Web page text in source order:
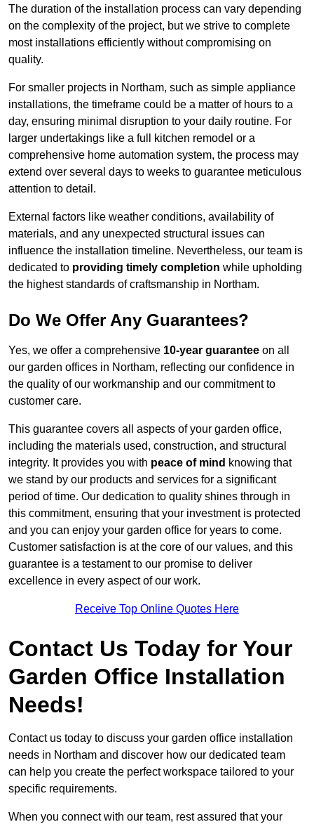
The duration of the installation process can vary depending
on the complexity of the project, but we strive to complete
most installations efficiently without compromising on
quality.
For smaller projects in Northam, such as simple appliance
installations, the timeframe could be a matter of hours to a
day, ensuring minimal disruption to your daily routine. For
larger undertakings like a full kitchen remodel or a
comprehensive home automation system, the process may
extend over several days to weeks to guarantee meticulous
attention to detail.
External factors like weather conditions, availability of
materials, and any unexpected structural issues can
influence the installation timeline. Nevertheless, our team is
dedicated to providing timely completion while upholding
the highest standards of craftsmanship in Northam.
Do We Offer Any Guarantees?
Yes, we offer a comprehensive 10-year guarantee on all
our garden offices in Northam, reflecting our confidence in
the quality of our workmanship and our commitment to
customer care.
This guarantee covers all aspects of your garden office,
including the materials used, construction, and structural
integrity. It provides you with peace of mind knowing that
we stand by our products and services for a significant
period of time. Our dedication to quality shines through in
this commitment, ensuring that your investment is protected
and you can enjoy your garden office for years to come.
Customer satisfaction is at the core of our values, and this
guarantee is a testament to our promise to deliver
excellence in every aspect of our work.
Receive Top Online Quotes Here
Contact Us Today for Your
Garden Office Installation
Needs!
Contact us today to discuss your garden office installation
needs in Northam and discover how our dedicated team
can help you create the perfect workspace tailored to your
specific requirements.
When you connect with our team, rest assured that your